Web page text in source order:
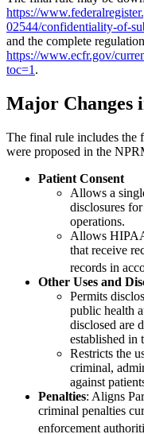
https://
02544/confidentiality-of-
and the complete
https://www.ecfr.gov/
toc=1 .
Major Changes
The final rule includes the
were proposed in the
Patient Consent
Allows a
disclosures
operations.
Allows
that receive
records in
Other Uses and
Permits
public health
disclosed are
established in
Restricts the
criminal,
against
Penalties: Aligns
criminal penalties
enforcement